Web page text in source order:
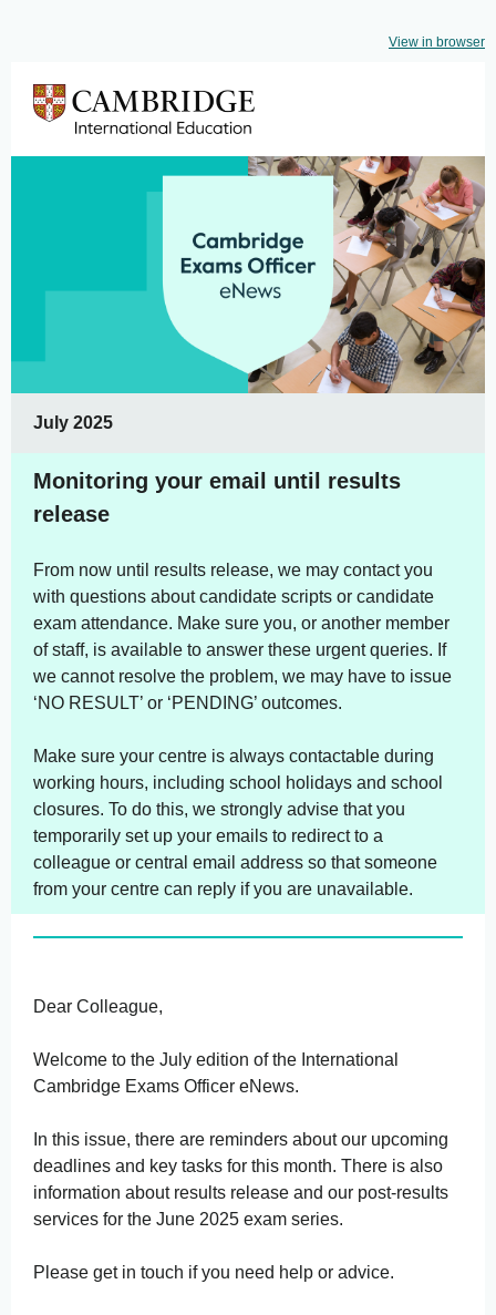
View in browser
July 2025
Monitoring your email until results
release
From now until results release, we may contact you
with questions about candidate scripts or candidate
exam attendance. Make sure you, or another member
of staff, is available to answer these urgent queries. If
we cannot resolve the problem, we may have to issue
‘NO RESULT’ or ‘PENDING’ outcomes.
Make sure your centre is always contactable during
working hours, including school holidays and school
closures. To do this, we strongly advise that you
temporarily set up your emails to redirect to a
colleague or central email address so that someone
from your centre can reply if you are unavailable.
Dear Colleague,
Welcome to the July edition of the International
Cambridge Exams Officer eNews.
In this issue, there are reminders about our upcoming
deadlines and key tasks for this month. There is also
information about results release and our post-results
services for the June 2025 exam series.
Please get in touch if you need help or advice.